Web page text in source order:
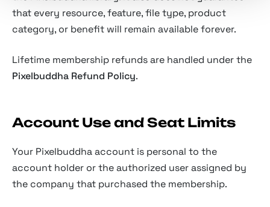
that every resource, feature, file type, product
category, or benefit will remain available forever.
Lifetime membership refunds are handled under the
Pixelbuddha Refund Policy.
Account Use and Seat Limits
Your Pixelbuddha account is personal to the
account holder or the authorized user assigned by
the company that purchased the membership.